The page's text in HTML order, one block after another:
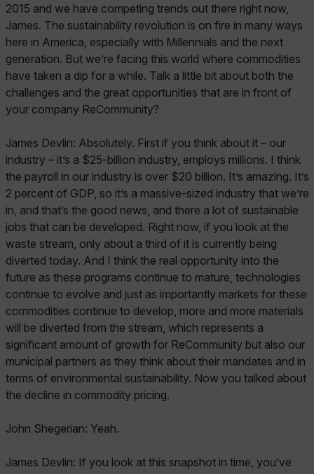
2015 and we have competing trends out there right now,
James. The sustainability revolution is on fire in many ways
here in America, especially with Millennials and the next
generation. But we’re facing this world where commodities
have taken a dip for a while. Talk a little bit about both the
challenges and the great opportunities that are in front of
your company ReCommunity?
James Devlin: Absolutely. First if you think about it – our
industry – it’s a $25-billion industry, employs millions. I think
the payroll in our industry is over $20 billion. It’s amazing. It’s
2 percent of GDP, so it’s a massive-sized industry that we’re
in, and that’s the good news, and there a lot of sustainable
jobs that can be developed. Right now, if you look at the
waste stream, only about a third of it is currently being
diverted today. And I think the real opportunity into the
future as these programs continue to mature, technologies
continue to evolve and just as importantly markets for these
commodities continue to develop, more and more materials
will be diverted from the stream, which represents a
significant amount of growth for ReCommunity but also our
municipal partners as they think about their mandates and in
terms of environmental sustainability. Now you talked about
the decline in commodity pricing.
John Shegerian: Yeah.
James Devlin: If you look at this snapshot in time, you’ve